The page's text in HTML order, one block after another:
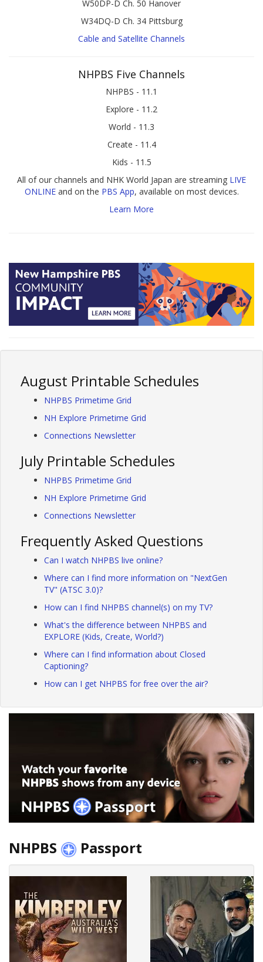
W50DP-D Ch. 50 Hanover
W34DQ-D Ch. 34 Pittsburg
Cable and Satellite Channels
NHPBS Five Channels
NHPBS - 11.1
Explore - 11.2
World - 11.3
Create - 11.4
Kids - 11.5
All of our channels and NHK World Japan are streaming LIVE
ONLINEand on the PBS App, available on most devices.
Learn More
August Printable Schedules
NHPBS Primetime Grid
NH Explore Primetime Grid
Connections Newsletter
July Printable Schedules
NHPBS Primetime Grid
NH Explore Primetime Grid
Connections Newsletter
Frequently Asked Questions
Can I watch NHPBS live online?
Where can I find more information on "NextGen
TV" (ATSC 3.0)?
How can I find NHPBS channel(s) on my TV?
What's the difference between NHPBS and
EXPLORE (Kids, Create, World?)
Where can I find information about Closed
Captioning?
How can I get NHPBS for free over the air?
NHPBS Passport